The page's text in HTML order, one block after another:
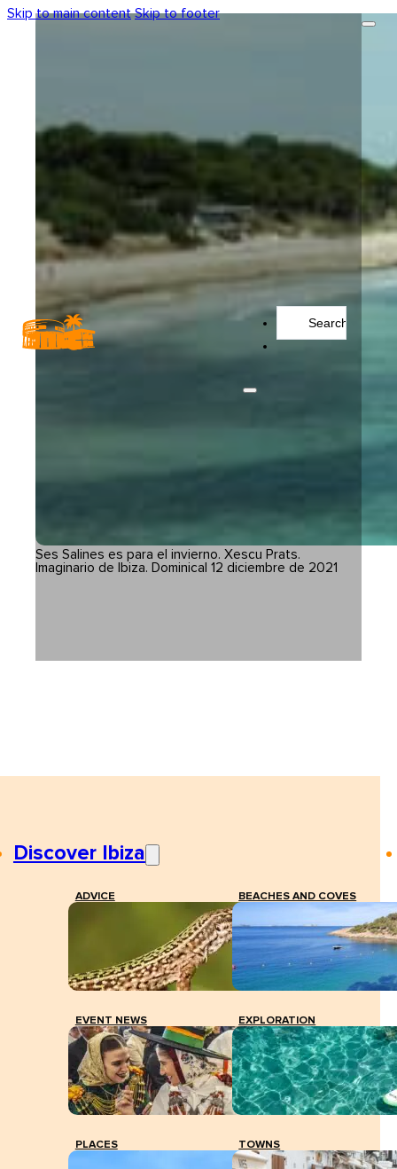
Skip to main content Skip to footer
Search
Discover Ibiza
ADVICE BEACHES AND COVES
EVENT NEWS EXPLORATION
PLACES TOWNS
Ses Salines es para el invierno. Xescu Prats.
Imaginario de Ibiza. Dominical 12 diciembre de 2021